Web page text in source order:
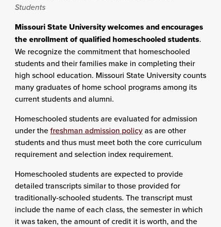
Students
Missouri State University welcomes and encourages
the enrollment of qualified homeschooled students.
We recognize the commitment that homeschooled
students and their families make in completing their
high school education. Missouri State University counts
many graduates of home school programs among its
current students and alumni.
Homeschooled students are evaluated for admission
under thefreshman admission policyas are other
students and thus must meet both the core curriculum
requirement and selection index requirement.
Homeschooled students are expected to provide
detailed transcripts similar to those provided for
traditionally-schooled students. The transcript must
include the name of each class, the semester in which
it was taken, the amount of credit it is worth, and the